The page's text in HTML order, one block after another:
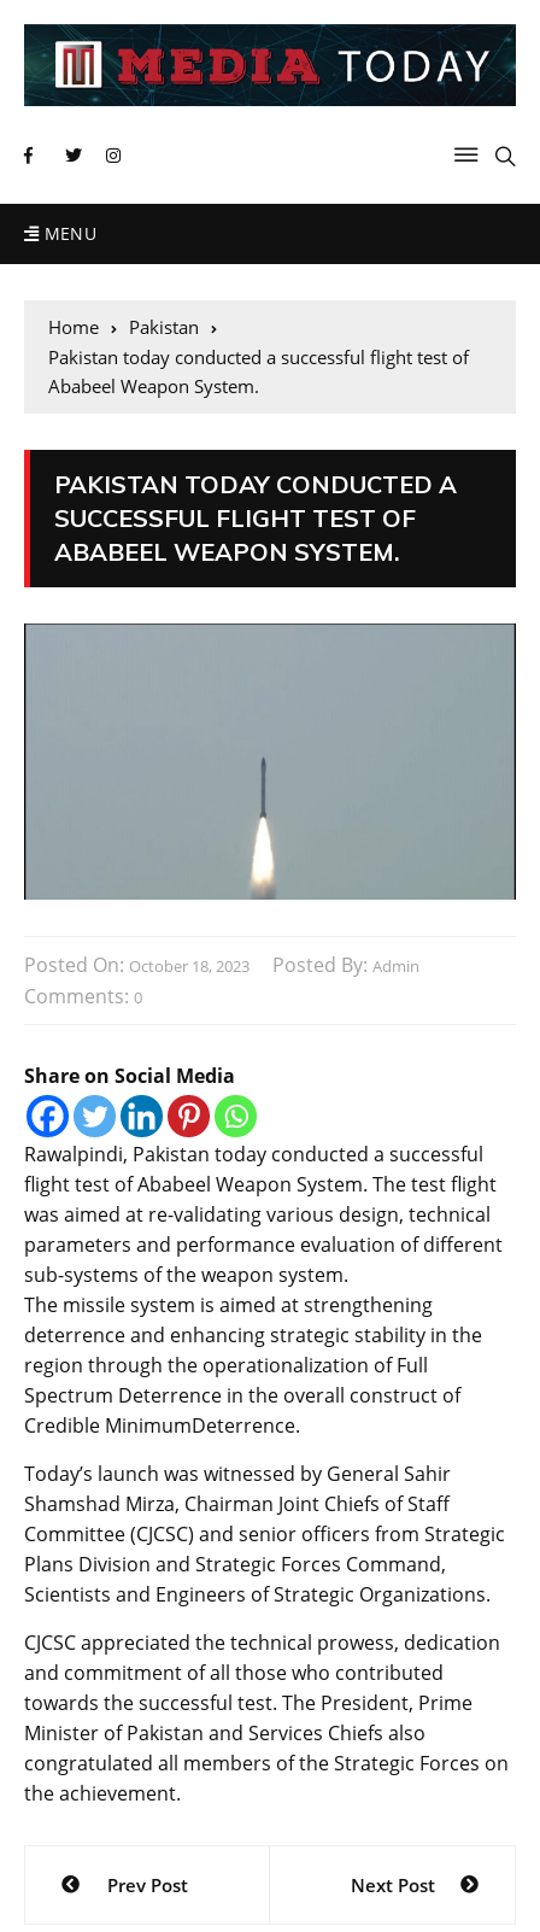
MENU
Home
Pakistan
Pakistan today conducted a successful flight test of
Ababeel Weapon System.
PAKISTAN TODAY CONDUCTED A
SUCCESSFUL FLIGHT TEST OF
ABABEEL WEAPON SYSTEM.
Posted On: October 18, 2023 Posted By: Admin
Comments: 0
Share on Social Media
Rawalpindi, Pakistan today conducted a successful
flight test of Ababeel Weapon System. The test flight
was aimed at re-validating various design, technical
parameters and performance evaluation of different
sub-systems of the weapon system.
The missile system is aimed at strengthening
deterrence and enhancing strategic stability in the
region through the operationalization of Full
Spectrum Deterrence in the overall construct of
Credible MinimumDeterrence.
Today’s launch was witnessed by General Sahir
Shamshad Mirza, Chairman Joint Chiefs of Staff
Committee (CJCSC) and senior officers from Strategic
Plans Division and Strategic Forces Command,
Scientists and Engineers of Strategic Organizations.
CJCSC appreciated the technical prowess, dedication
and commitment of all those who contributed
towards the successful test. The President, Prime
Minister of Pakistan and Services Chiefs also
congratulated all members of the Strategic Forces on
the achievement.
Post
navigation
Prev Post Next Post